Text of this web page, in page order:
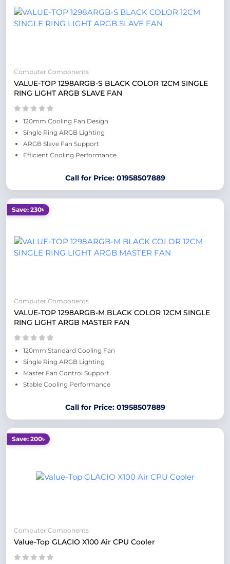
Computer Components
VALUE-TOP 1298ARGB-S BLACK COLOR 12CM SINGLE
RING LIGHT ARGB SLAVE FAN
120mm Cooling Fan Design
Single Ring ARGB Lighting
ARGB Slave Fan Support
Efficient Cooling Performance
Call for Price: 01958507889
Save: 230৳
Computer Components
VALUE-TOP 1298ARGB-M BLACK COLOR 12CM SINGLE
RING LIGHT ARGB MASTER FAN
120mm Standard Cooling Fan
Single Ring ARGB Lighting
Master Fan Control Support
Stable Cooling Performance
Call for Price: 01958507889
Save: 200৳
Computer Components
Value-Top GLACIO X100 Air CPU Cooler